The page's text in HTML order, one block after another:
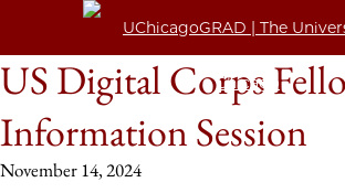
US Digital Corps
Information Session
November 14, 2024